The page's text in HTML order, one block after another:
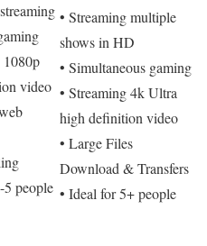
1080p
video
5 people
• Streaming multiple
shows in HD
• Simultaneous gaming
• Streaming 4k Ultra
high definition video
• Large Files
Download & Transfers
• Ideal for 5+ people